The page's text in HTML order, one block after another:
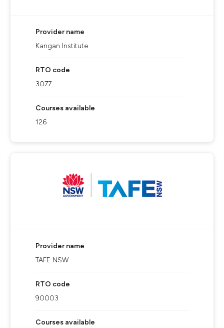
Provider name
Kangan Institute
RTO code
3077
Courses available
126
Provider name
TAFE NSW
RTO code
90003
Courses available